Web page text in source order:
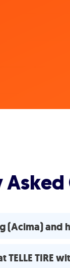
(Acima) and
TIRE